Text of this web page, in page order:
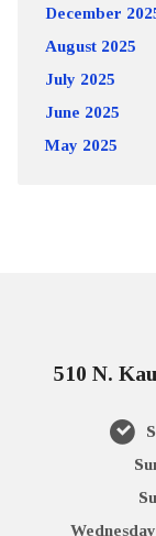
December
August 2025
July 2025
June 2025
May 2025
510 N.